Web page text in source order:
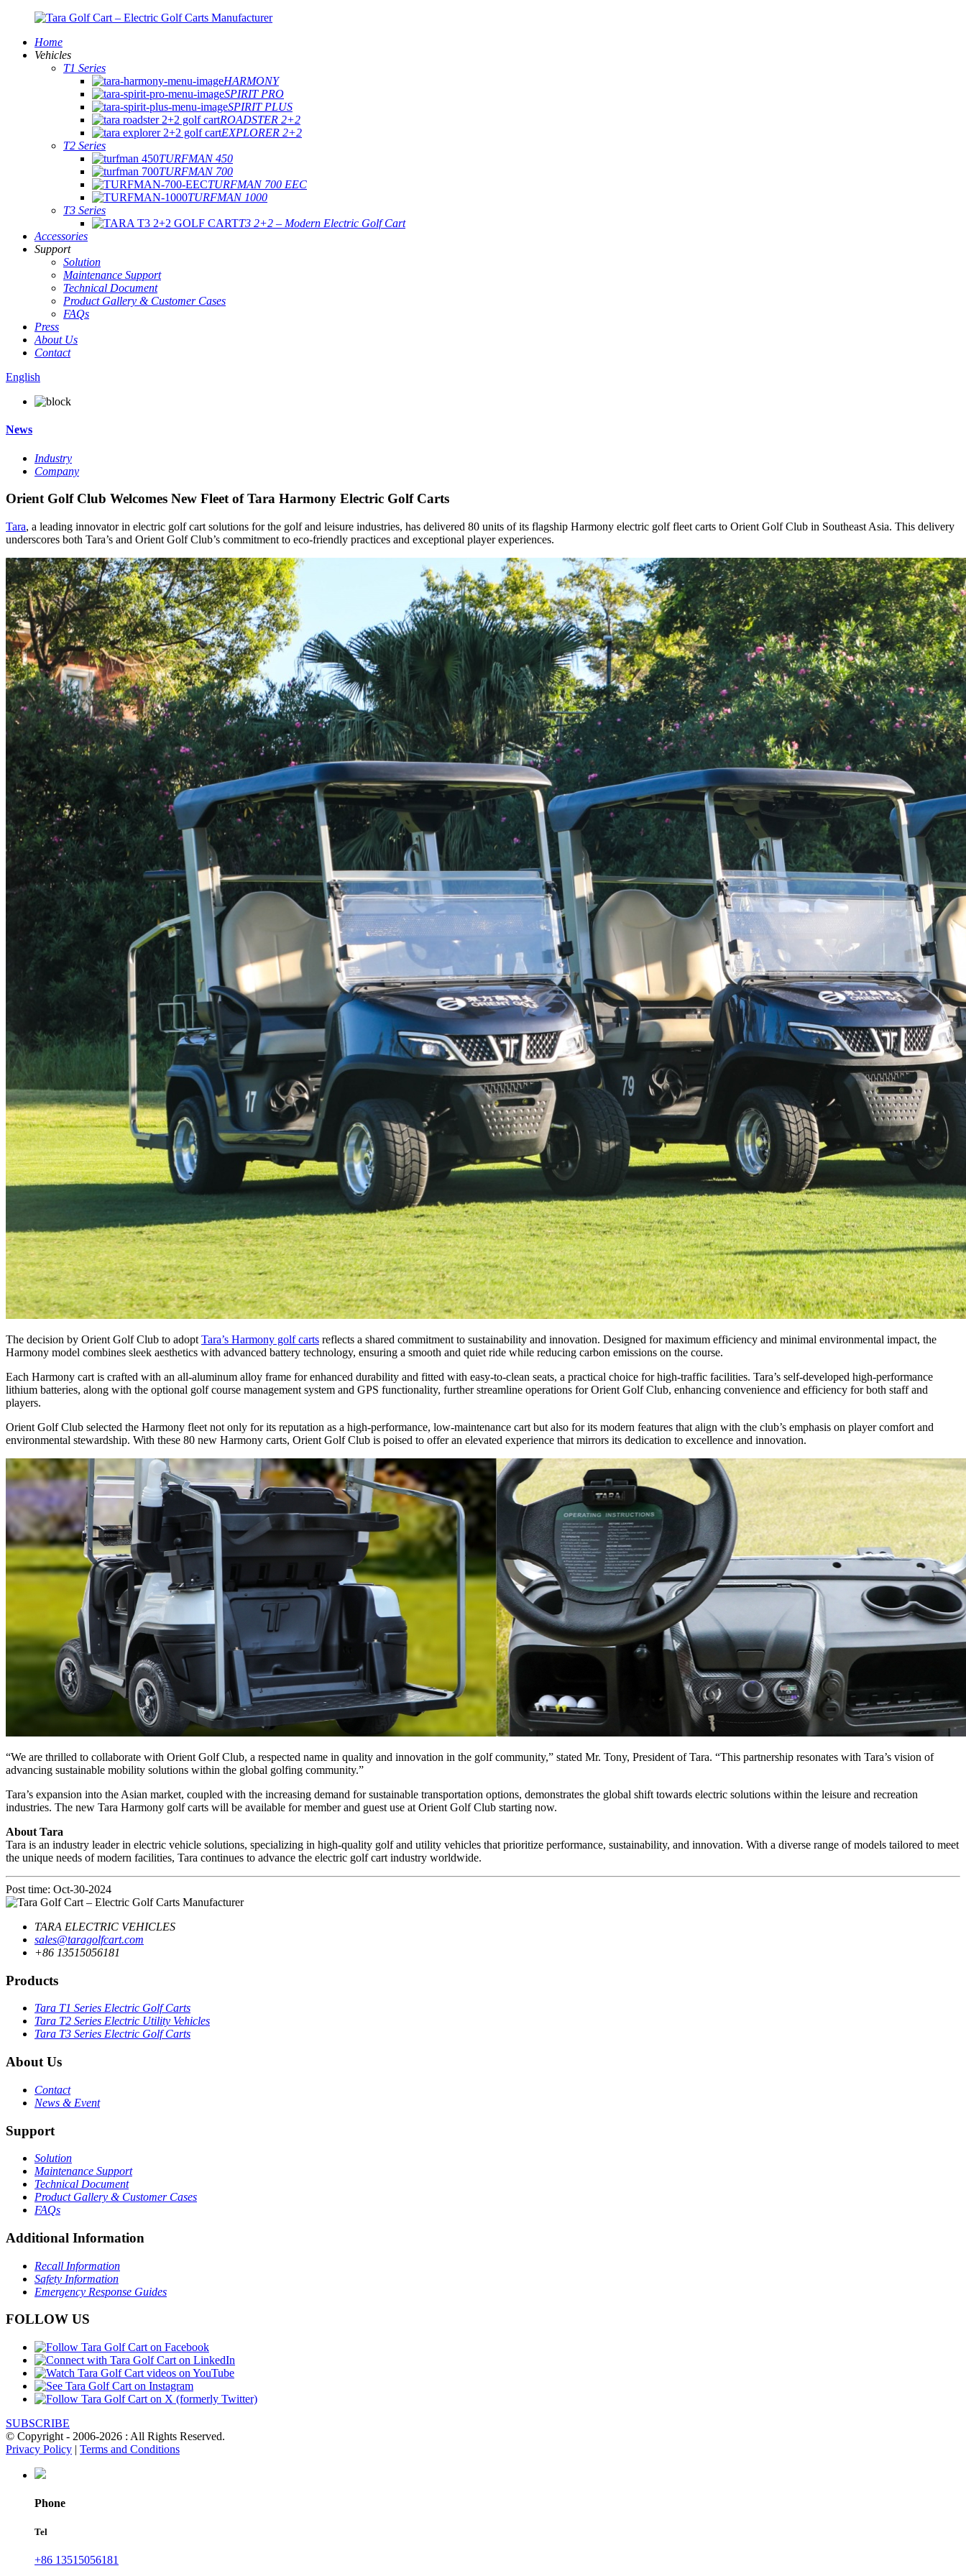
Home
Vehicles
T1 Series
HARMONY
SPIRIT PRO
SPIRIT PLUS
ROADSTER 2+2
EXPLORER 2+2
T2 Series
TURFMAN 450
TURFMAN 700
TURFMAN 700 EEC
TURFMAN 1000
T3 Series
T3 2+2 – Modern Electric Golf Cart
Accessories
Support
Solution
Maintenance Support
Technical Document
Product Gallery & Customer Cases
FAQs
Press
About Us
Contact
English
News
Industry
Company
Orient Golf Club Welcomes New Fleet of Tara Harmony Electric Golf Carts
Tara, a leading innovator in electric golf cart solutions for the golf and leisure industries, has delivered 80 units of its flagship Harmony electric golf fleet carts to Orient Golf Club in Southeast Asia. This delivery
underscores both Tara’s and Orient Golf Club’s commitment to eco-friendly practices and exceptional player experiences.
The decision by Orient Golf Club to adopt Tara’s Harmony golf carts reflects a shared commitment to sustainability and innovation. Designed for maximum efficiency and minimal environmental impact, the
Harmony model combines sleek aesthetics with advanced battery technology, ensuring a smooth and quiet ride while reducing carbon emissions on the course.
Each Harmony cart is crafted with an all-aluminum alloy frame for enhanced durability and fitted with easy-to-clean seats, a practical choice for high-traffic facilities. Tara’s self-developed high-performance
lithium batteries, along with the optional golf course management system and GPS functionality, further streamline operations for Orient Golf Club, enhancing convenience and efficiency for both staff and
players.
Orient Golf Club selected the Harmony fleet not only for its reputation as a high-performance, low-maintenance cart but also for its modern features that align with the club’s emphasis on player comfort and
environmental stewardship. With these 80 new Harmony carts, Orient Golf Club is poised to offer an elevated experience that mirrors its dedication to excellence and innovation.
“We are thrilled to collaborate with Orient Golf Club, a respected name in quality and innovation in the golf community,” stated Mr. Tony, President of Tara. “This partnership resonates with Tara’s vision of
advancing sustainable mobility solutions within the global golfing community.”
Tara’s expansion into the Asian market, coupled with the increasing demand for sustainable transportation options, demonstrates the global shift towards electric solutions within the leisure and recreation
industries. The new Tara Harmony golf carts will be available for member and guest use at Orient Golf Club starting now.
About Tara
Tara is an industry leader in electric vehicle solutions, specializing in high-quality golf and utility vehicles that prioritize performance, sustainability, and innovation. With a diverse range of models tailored to meet
the unique needs of modern facilities, Tara continues to advance the electric golf cart industry worldwide.
Post time: Oct-30-2024
TARA ELECTRIC VEHICLES
sales@taragolfcart.com
+86 13515056181
Products
Tara T1 Series Electric Golf Carts
Tara T2 Series Electric Utility Vehicles
Tara T3 Series Electric Golf Carts
About Us
Contact
News & Event
Support
Solution
Maintenance Support
Technical Document
Product Gallery & Customer Cases
FAQs
Additional Information
Recall Information
Safety Information
Emergency Response Guides
FOLLOW US
SUBSCRIBE
© Copyright - 2006-2026 : All Rights Reserved.
Privacy Policy | Terms and Conditions
Phone
Tel
+86 13515056181